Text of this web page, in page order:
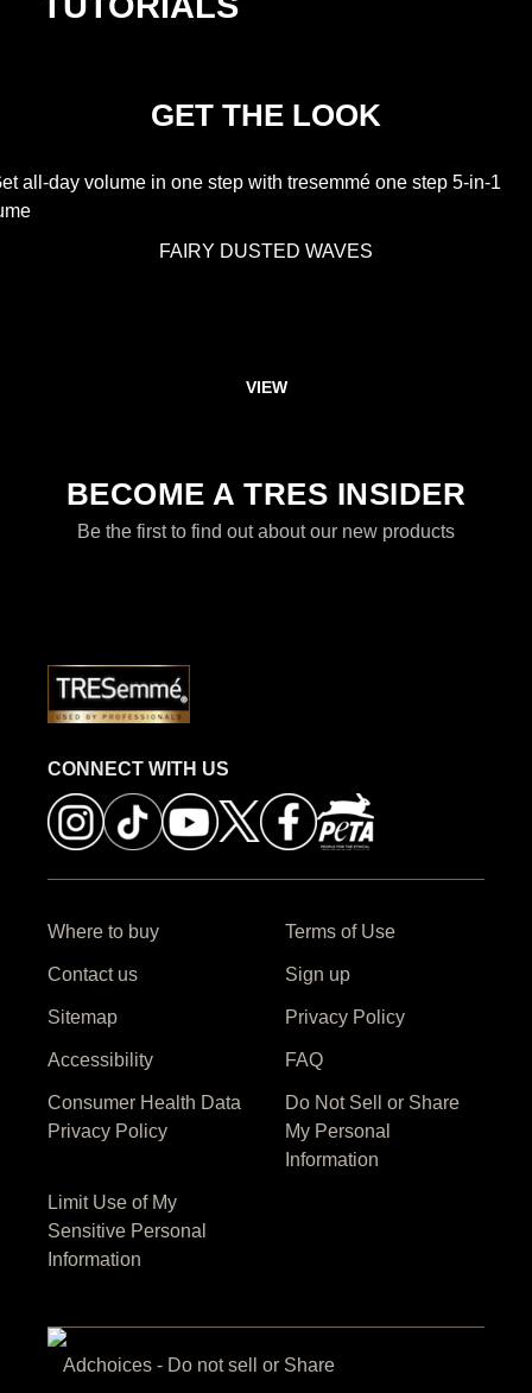
GET THE LOOK
FAIRY DUSTED WAVES
DISCOVER MORE ABOUT FAIRY
VIEW
BECOME A TRES INSIDER
Be the first to find out about our new products
CONNECT WITH US
Where to buy Terms of Use
Contact us Sign up
Sitemap Privacy Policy
Accessibility
FAQ
Consumer Health Data
Privacy Policy
My Personal
Information
Adchoices - Do not sell or Share